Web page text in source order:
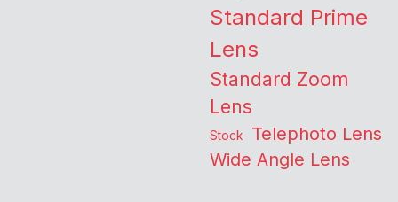
Standard Prime
Lens
Standard Zoom
Lens
Stock Telephoto Lens
Wide Angle Lens